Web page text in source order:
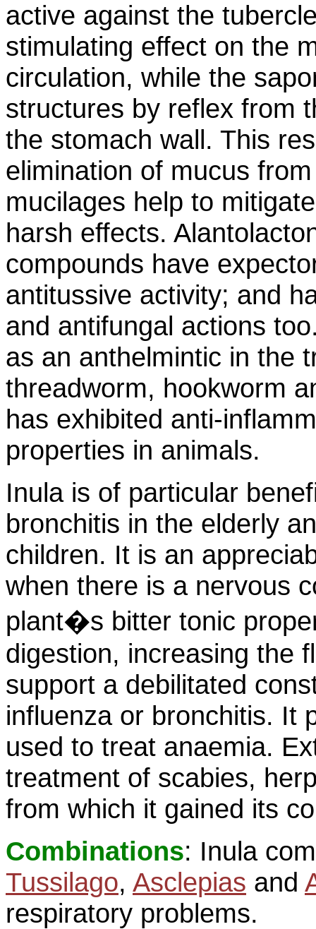
active against the
stimulating effect on the
circulation, while the
structures by reflex from
the stomach wall. This
elimination of mucus
mucilages help to
harsh effects.
compounds have
antitussive activity; and
and antifungal actions
as an anthelmintic in the
threadworm, hookworm
has exhibited anti-
properties in animals.
Inula is of particular
bronchitis in the elderly
children. It is an
when there is a nervous
plant�s bitter tonic
digestion, increasing the
support a debilitated
influenza or bronchitis. It
used to treat anaemia.
treatment of scabies,
from which it gained its
Combinations: Inula
Tussilago, Asclepias and
respiratory problems.